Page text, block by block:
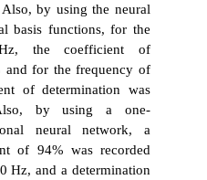
by using the neural
basis functions, for the
the coefficient of
and for the frequency of
of determination was
by using a one-
neural network, a
of 94% was recorded
Hz, and a determination